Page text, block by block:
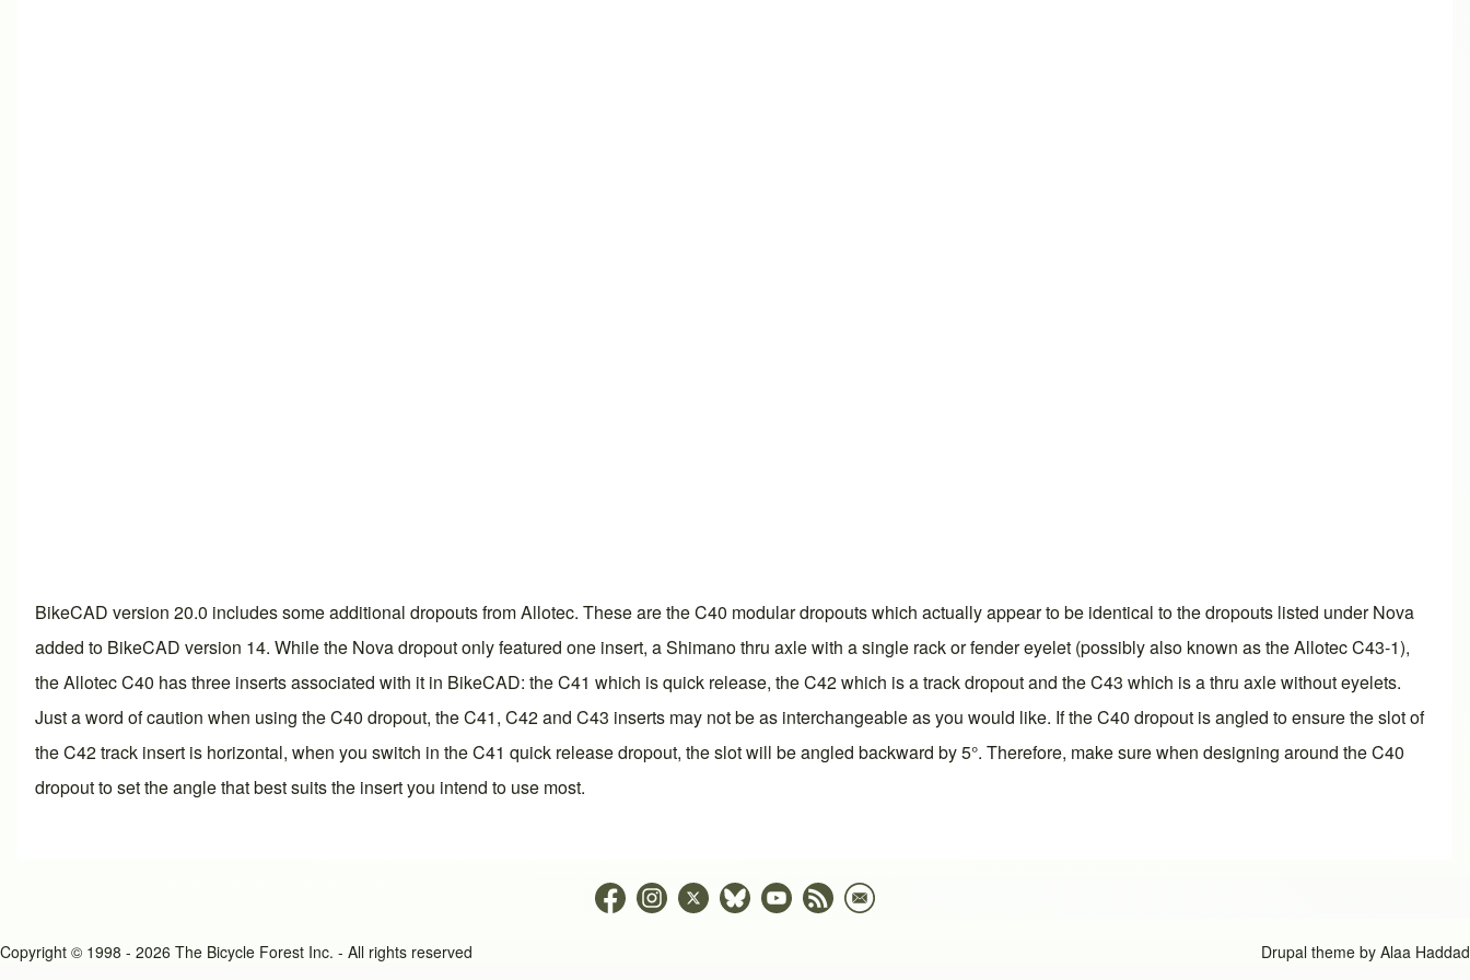
BikeCAD version 20.0 includes some additional dropouts from Allotec. These are the C40 modular dropouts which actually appear to be identical to the dropouts listed under Nova
added to BikeCAD version 14. While the Nova dropout only featured one insert, a Shimano thru axle with a single rack or fender eyelet (possibly also known as the Allotec C43-1),
the Allotec C40 has three inserts associated with it in BikeCAD: the C41 which is quick release, the C42 which is a track dropout and the C43 which is a thru axle without eyelets.
Just a word of caution when using the C40 dropout, the C41, C42 and C43 inserts may not be as interchangeable as you would like. If the C40 dropout is angled to ensure the slot of
the C42 track insert is horizontal, when you switch in the C41 quick release dropout, the slot will be angled backward by 5°. Therefore, make sure when designing around the C40
dropout to set the angle that best suits the insert you intend to use most.
Copyright © 1998 - 2026 The Bicycle Forest Inc. - All rights reserved Drupal theme by Alaa Haddad